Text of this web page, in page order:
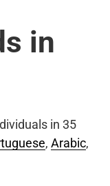
in
in 35
, Arabic,